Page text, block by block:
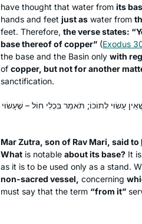
have thought that water from its
hands and feet just as water from
feet. Therefore, the verse states:
base thereof of copper” (Exodus
the base and the Basin only with
of copper, but not for another
sanctification.
עָשׂוּי לְתוֹכוֹ; תֹּאמַר בִּכְלִי חוֹל – שֶׁעָשׂוּי
Mar Zutra, son of Rav Mari, said to
What is notable about its base? It
as it is to be used only as a stand.
non-sacred vessel, concerning
must say that the term “from it”